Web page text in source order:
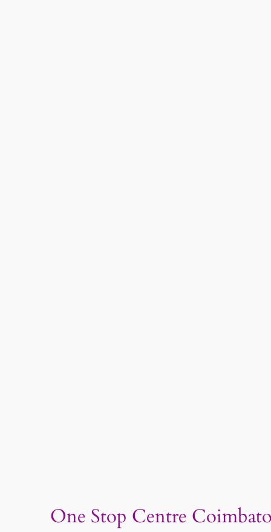
One Stop Centre